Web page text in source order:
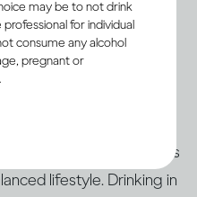
advice on levels and
drinks
‘
to recommendations
lifestyle. Drinking in
may be to not drink
for individual
consume any alcohol
pregnant or